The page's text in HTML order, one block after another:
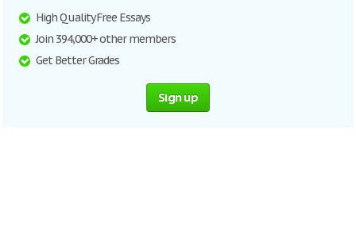
High Quality Free Essays
Join 394,000+ other members
Get Better Grades
Sign up